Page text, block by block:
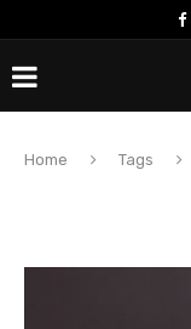
Home Tags